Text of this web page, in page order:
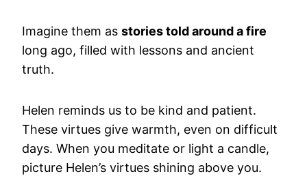
Imagine them as stories told around a fire
long ago, filled with lessons and ancient
truth.
Helen reminds us to be kind and patient.
These virtues give warmth, even on difficult
days. When you meditate or light a candle,
picture Helen’s virtues shining above you.